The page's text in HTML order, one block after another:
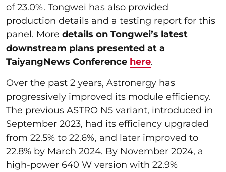
of 23.0%. Tongwei has also provided
production details and a testing report for this
panel. More details on Tongwei’s latest
downstream plans presented at a
TaiyangNews Conference here.
Over the past 2 years, Astronergy has
progressively improved its module efficiency.
The previous ASTRO N5 variant, introduced in
September 2023, had its efficiency upgraded
from 22.5% to 22.6%, and later improved to
22.8% by March 2024. By November 2024, a
high-power 640 W version with 22.9%